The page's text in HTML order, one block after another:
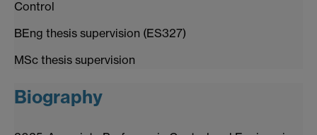
Control
BEng thesis supervision (ES327)
MSc thesis supervision
Biography